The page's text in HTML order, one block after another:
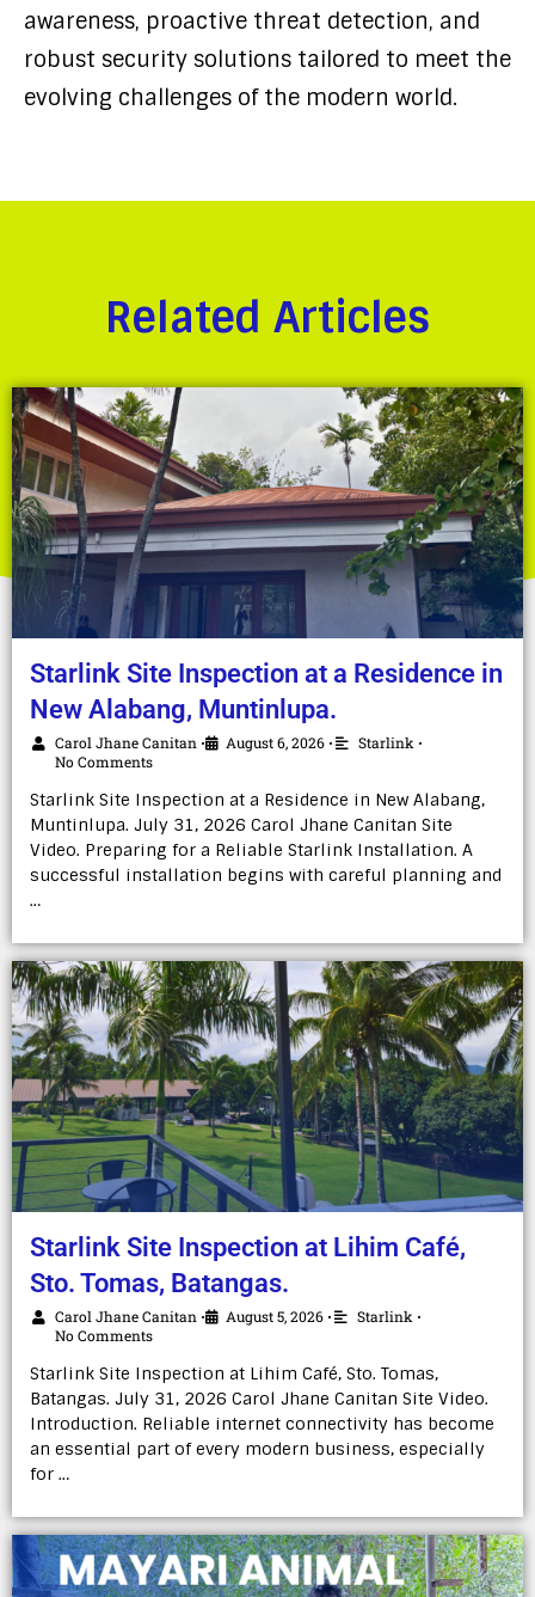
awareness, proactive threat detection, and
robust security solutions tailored to meet the
evolving challenges of the modern world.
Related Articles
Starlink Site Inspection at a Residence in
New Alabang, Muntinlupa.
Carol Jhane Canitan • August 6, 2026 • Starlink •
No Comments
Starlink Site Inspection at a Residence in New Alabang,
Muntinlupa. July 31, 2026 Carol Jhane Canitan Site
Video. Preparing for a Reliable Starlink Installation. A
successful installation begins with careful planning and
…
Starlink Site Inspection at Lihim Café,
Sto. Tomas, Batangas.
Carol Jhane Canitan • August 5, 2026 • Starlink •
No Comments
Starlink Site Inspection at Lihim Café, Sto. Tomas,
Batangas. July 31, 2026 Carol Jhane Canitan Site Video.
Introduction. Reliable internet connectivity has become
an essential part of every modern business, especially
for …